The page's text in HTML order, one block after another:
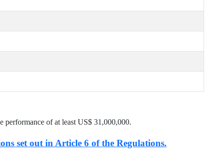
performance of at least US$ 31,000,000.
set out in Article 6 of the Regulations.